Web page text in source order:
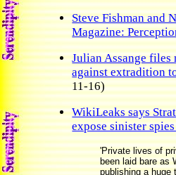
Steve Fishman and
Magazine:
Julian Assange files
against extradition
11-16)
WikiLeaks says
expose sinister
'Private lives of
been laid bare as
publishing a huge